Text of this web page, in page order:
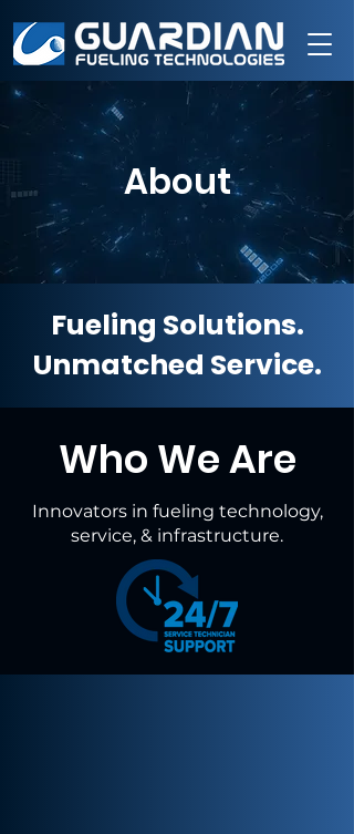
About
Fueling Solutions.
Unmatched Service.
Who We Are
Innovators in fueling technology,
service, & infrastructure.